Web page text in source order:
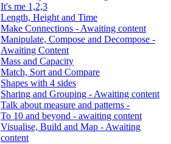
It's me 1,2,3
Length, Height and Time
Make Connections - Awaiting content
Manipulate, Compose and Decompose -
Awaiting Content
Mass and Capacity
Match, Sort and Compare
Shapes with 4 sides
Sharing and Grouping - Awaiting content
Talk about measure and patterns -
To 10 and beyond - awaiting content
Visualise, Build and Map - Awaiting
content